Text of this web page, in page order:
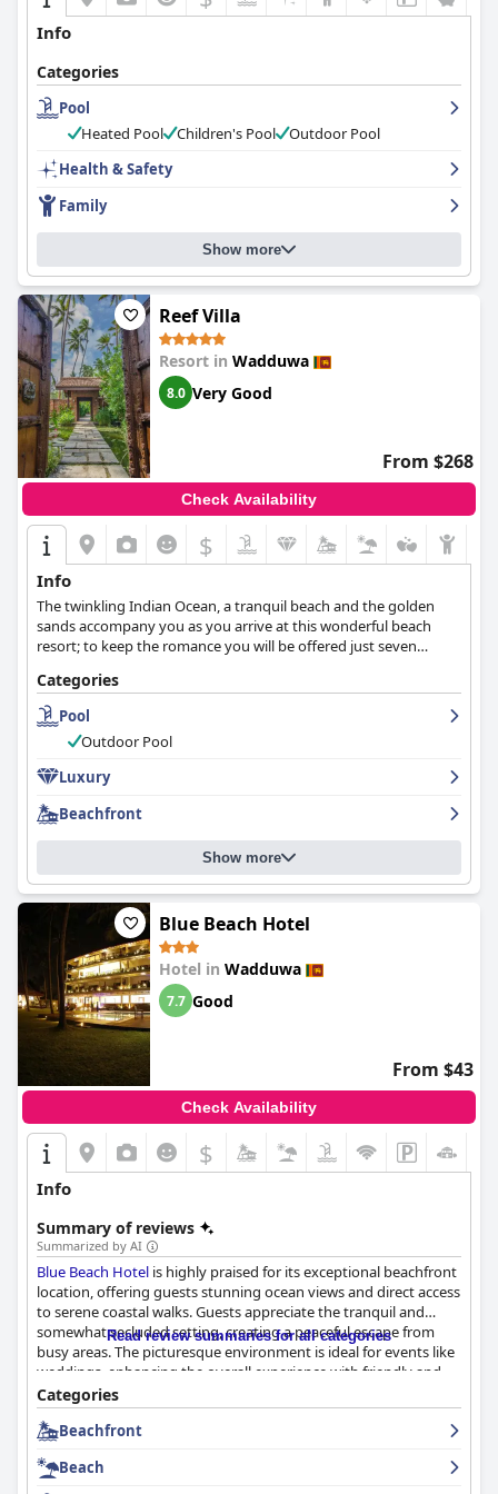
Info
Categories
Pool
Heated Pool
Children's Pool
Outdoor Pool
Health & Safety
Family
Show more
Reef Villa
Resort in Wadduwa
8.0 Very Good
From $268
Check Availability
$
Info
The twinkling Indian Ocean, a tranquil beach and the golden
sands accompany you as you arrive at this wonderful beach
resort; to keep the romance you will be offered just seven
discretion.
Categories
Pool
Outdoor Pool
Luxury
Beachfront
Show more
Blue Beach Hotel
Hotel in Wadduwa
7.7 Good
From $43
Check Availability
$
Info
Summary of reviews
Summarized by AI
Blue Beach Hotel is highly praised for its exceptional beachfront
location, offering guests stunning ocean views and direct access
to serene coastal walks. Guests appreciate the tranquil and
somewhat secluded setting, creating a peaceful escape from
busy areas. The picturesque environment is ideal for events like
weddings, enhancing the overall experience with friendly and
helpful staff who contribute to memorable stays. The breakfast
experience is well-regarded for its fresh and diverse options,
with local flavors being a highlight, supported by courteous
Read review summaries for all categories
Categories
Beachfront
Beach